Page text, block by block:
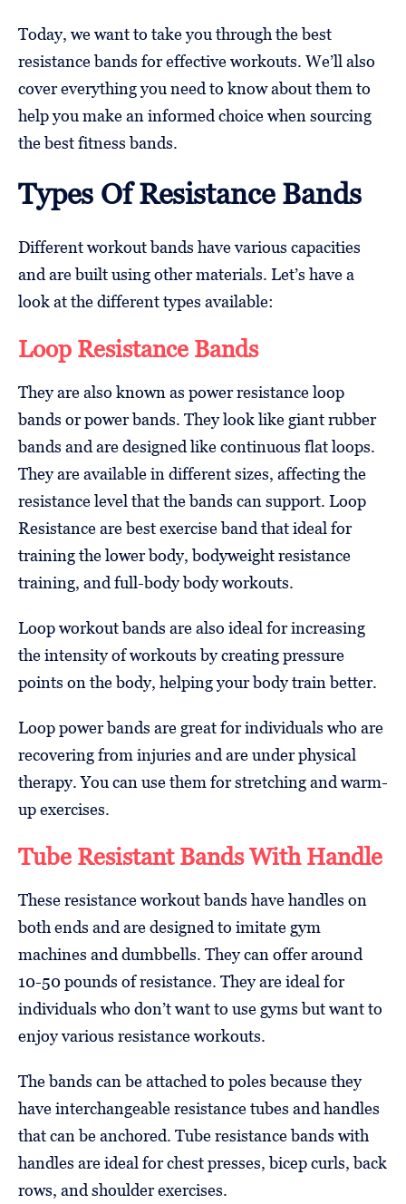
Today, we want to take you through the best
resistance bands for effective workouts. We’ll also
cover everything you need to know about them to
help you make an informed choice when sourcing
the best fitness bands.
Types Of Resistance Bands
Different workout bands have various capacities
and are built using other materials. Let’s have a
look at the different types available:
Loop Resistance Bands
They are also known as power resistance loop
bands or power bands. They look like giant rubber
bands and are designed like continuous flat loops.
They are available in different sizes, affecting the
resistance level that the bands can support. Loop
Resistance are best exercise band that ideal for
training the lower body, bodyweight resistance
training, and full-body body workouts.
Loop workout bands are also ideal for increasing
the intensity of workouts by creating pressure
points on the body, helping your body train better.
Loop power bands are great for individuals who are
recovering from injuries and are under physical
therapy. You can use them for stretching and warm-
up exercises.
Tube Resistant Bands With Handle
These resistance workout bands have handles on
both ends and are designed to imitate gym
machines and dumbbells. They can offer around
10-50 pounds of resistance. They are ideal for
individuals who don’t want to use gyms but want to
enjoy various resistance workouts.
The bands can be attached to poles because they
have interchangeable resistance tubes and handles
that can be anchored. Tube resistance bands with
handles are ideal for chest presses, bicep curls, back
rows, and shoulder exercises.